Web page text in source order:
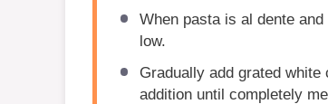
When pasta is al dente
low.
Gradually add grated
addition until completely